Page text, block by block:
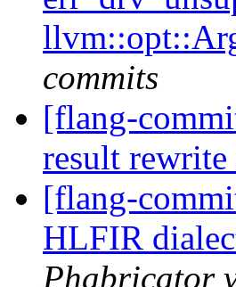
commits
[flang-
result
[flang-
HLFIR
Phabricator